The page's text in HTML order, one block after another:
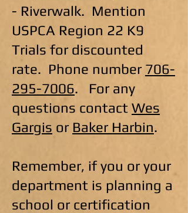
- Riverwalk. Mention
USPCA Region 22 K9
Trials for discounted
rate. Phone number 706-
295-7006. For any
questions contact Wes
Gargis or Baker Harbin.
Remember, if you or your
department is planning a
school or certification